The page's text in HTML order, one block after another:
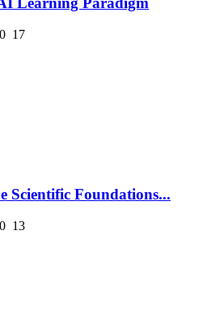
0 17
Scientific Foundations...
0 13